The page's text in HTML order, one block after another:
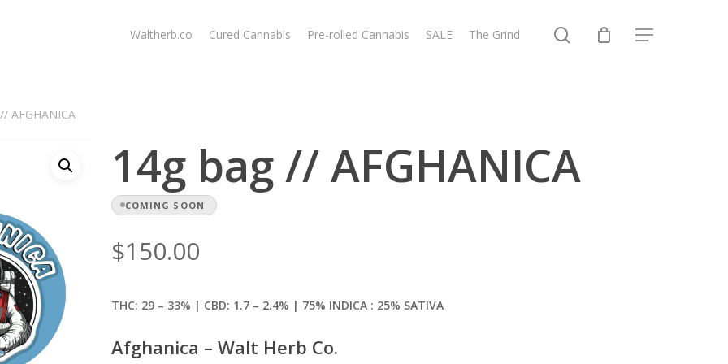
Waltherb.co Cured Cannabis Pre-rolled Cannabis SALE The Grind search Menu
AFGHANICA
14g bag // AFGHANICA
COMING SOON
$150.00
THC: 29 – 33% | CBD: 1.7– 2.4% | 75% INDICA : 25% SATIVA
Afghanica – Walt Herb Co.